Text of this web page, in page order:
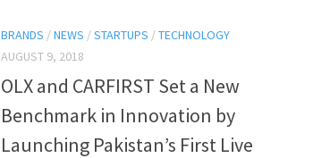
BRANDS /NEWS /STARTUPS /TECHNOLOGY
AUGUST 9, 2018
OLX and CARFIRST Set a New
Benchmark in Innovation by
Launching Pakistan’s First Live